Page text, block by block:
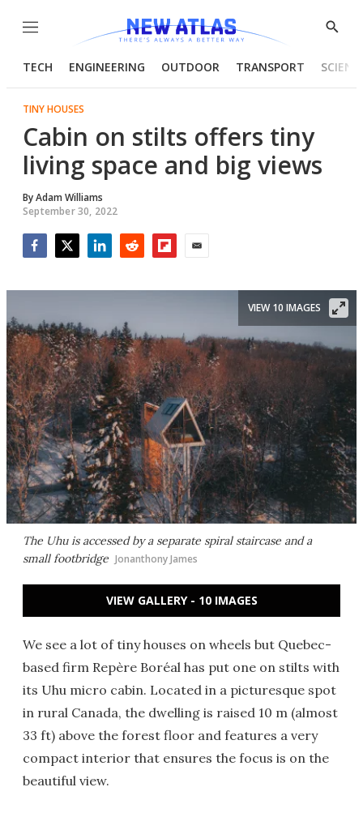
Menu
Show
TECH ENGINEERING OUTDOOR TRANSPORT
TINY HOUSES
Cabin on stilts offers tiny
living space and big views
ByAdam Williams
September 30, 2022
The Uhu is accessed by a separate spiral staircase and a
small footbridge Jonanthony James
VIEW 10 IMAGES
VIEW GALLERY - 10 IMAGES
We see a lot of tiny houses on wheels but Quebec-
based firm Repère Boréal has put one on stilts with
its Uhu micro cabin. Located in a picturesque spot
in rural Canada, the dwelling is raised 10 m (almost
33 ft) above the forest floor and features a very
compact interior that ensures the focus is on the
beautiful view.